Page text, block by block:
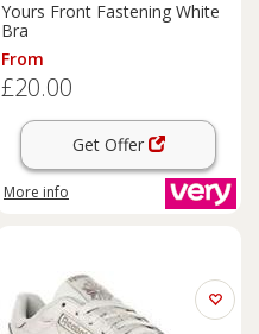
Yours Front Fastening White
Bra
From
£20.00
Get Offer
More info